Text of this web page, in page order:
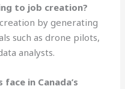
to job creation?
by generating
such as drone pilots,
analysts.
in Canada’s